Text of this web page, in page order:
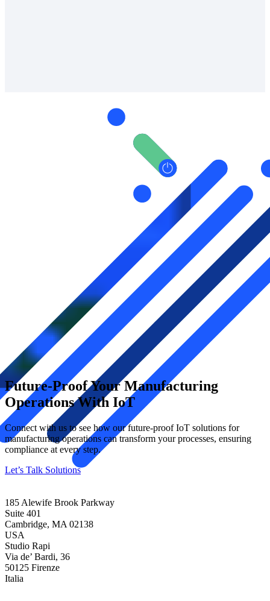
Future-Proof Your Manufacturing
Operations With IoT
Connect with us to see how our future-proof IoT solutions for
manufacturing operations can transform your processes, ensuring
compliance at every step.
Let’s Talk Solutions
185 Alewife Brook Parkway
Suite 401
Cambridge, MA 02138
USA
Studio Rapi
Via de’ Bardi, 36
50125 Firenze
Italia